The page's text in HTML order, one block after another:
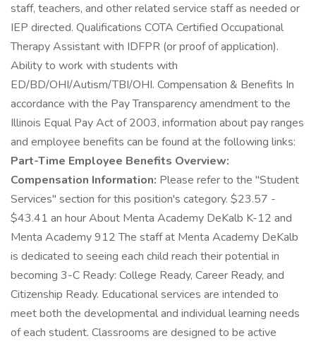
staff, teachers, and other related service staff as needed or
IEP directed. Qualifications COTA Certified Occupational
Therapy Assistant with IDFPR (or proof of application).
Ability to work with students with
ED/BD/OHI/Autism/TBI/OHI. Compensation & Benefits In
accordance with the Pay Transparency amendment to the
Illinois Equal Pay Act of 2003, information about pay ranges
and employee benefits can be found at the following links:
Part-Time Employee Benefits Overview:
Compensation Information: Please refer to the "Student
Services" section for this position's category. $23.57 -
$43.41 an hour About Menta Academy DeKalb K-12 and
Menta Academy 912 The staff at Menta Academy DeKalb
is dedicated to seeing each child reach their potential in
becoming 3-C Ready: College Ready, Career Ready, and
Citizenship Ready. Educational services are intended to
meet both the developmental and individual learning needs
of each student. Classrooms are designed to be active